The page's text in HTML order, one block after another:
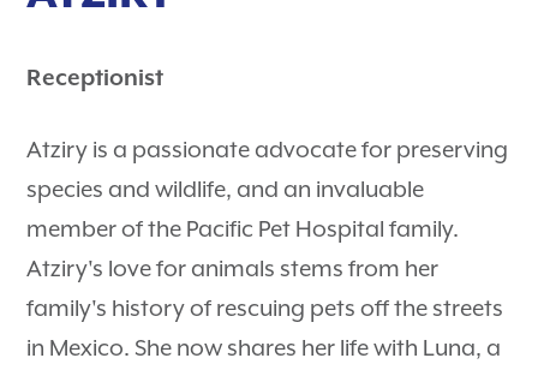
Receptionist
Atziry is a passionate advocate for preserving
species and wildlife, and an invaluable
member of the Pacific Pet Hospital family.
Atziry's love for animals stems from her
family's history of rescuing pets off the streets
in Mexico. She now shares her life with Luna, a